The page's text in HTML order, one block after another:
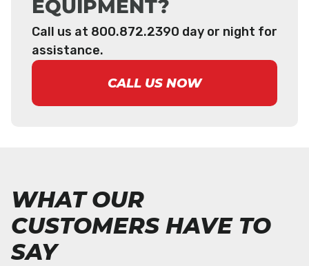
EQUIPMENT?
Call us at 800.872.2390 day or night for
assistance.
CALL US NOW
WHAT OUR
CUSTOMERS HAVE TO
SAY